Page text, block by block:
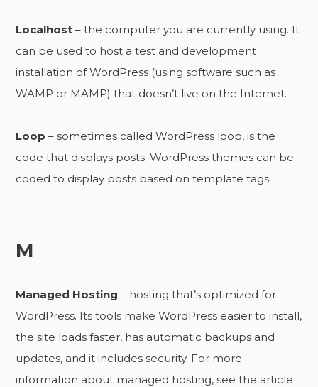
Localhost – the computer you are currently using. It
can be used to host a test and development
installation of WordPress (using software such as
WAMP or MAMP) that doesn’t live on the Internet.
Loop – sometimes called WordPress loop, is the
code that displays posts. WordPress themes can be
coded to display posts based on template tags.
M
Managed Hosting – hosting that’s optimized for
WordPress. Its tools make WordPress easier to install,
the site loads faster, has automatic backups and
updates, and it includes security. For more
information about managed hosting, see the article